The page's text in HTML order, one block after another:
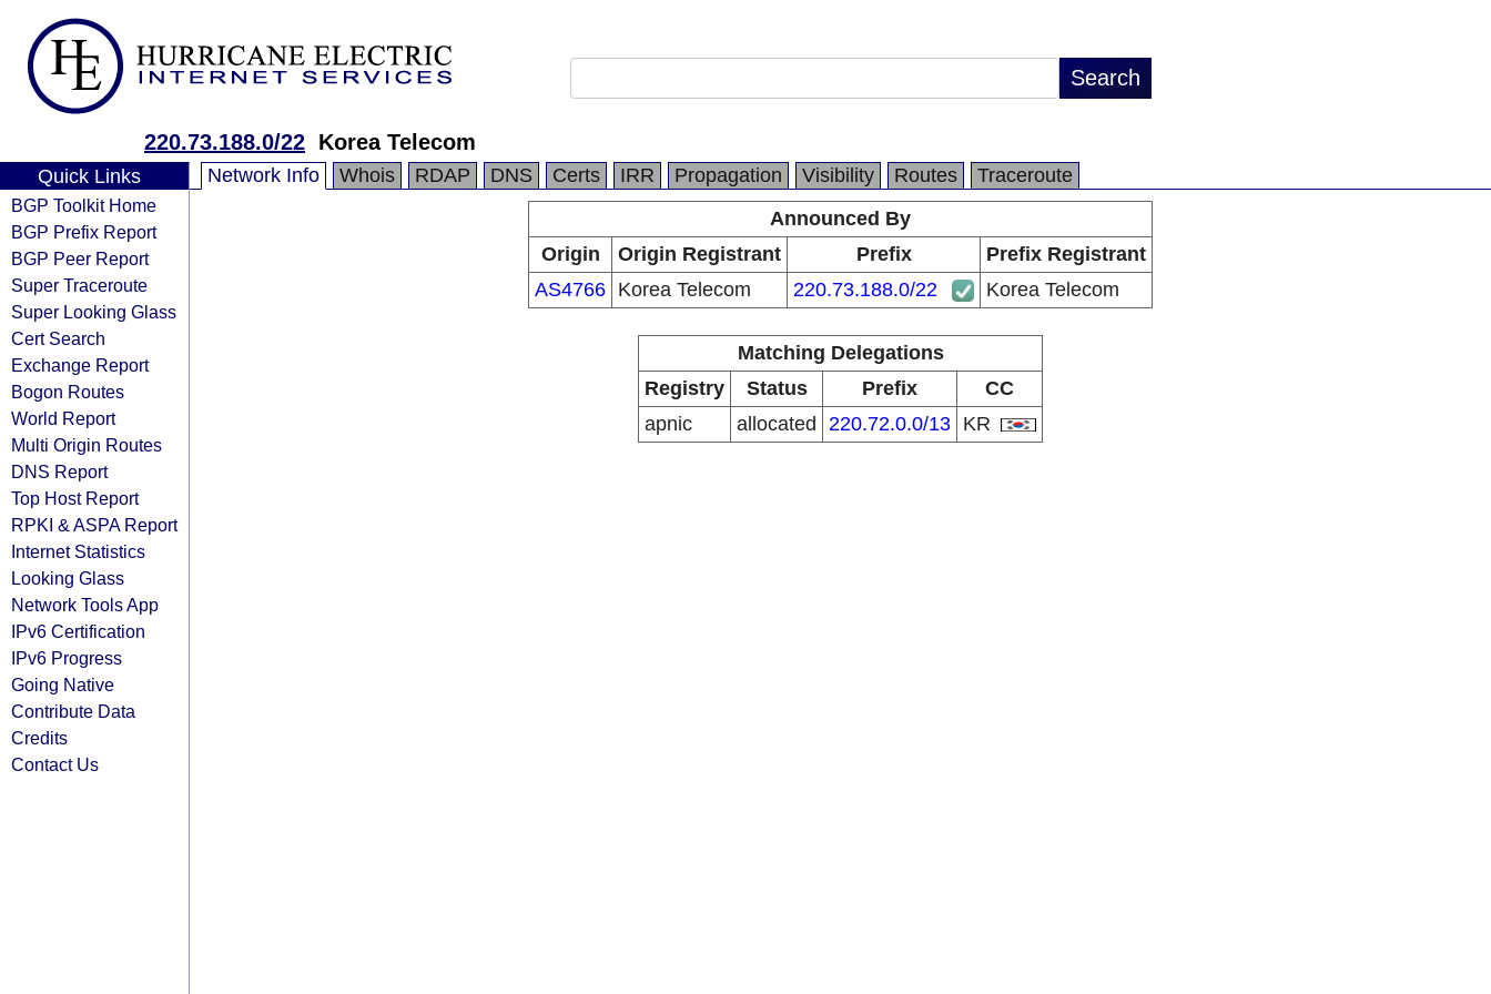
220.73.188.0/22 Korea Telecom
Quick Links
BGP Toolkit Home
BGP Prefix Report
BGP Peer Report
Super Traceroute
Super Looking Glass
Cert Search
Exchange Report
Bogon Routes
World Report
Multi Origin Routes
DNS Report
Top Host Report
RPKI & ASPA Report
Internet Statistics
Looking Glass
Network Tools App
IPv6 Certification
IPv6 Progress
Going Native
Contribute Data
Credits
Contact Us
Network Info Whois RDAP DNS Certs IRR Propagation Visibility Routes
Traceroute
Announced By
Origin
Origin Registrant Prefix
Prefix Registrant
AS4766 Korea Telecom 220.73.188.0/22 Korea Telecom
Matching Delegations
Registry
Status Prefix
CC
apnic
allocated 220.72.0.0/13 KR